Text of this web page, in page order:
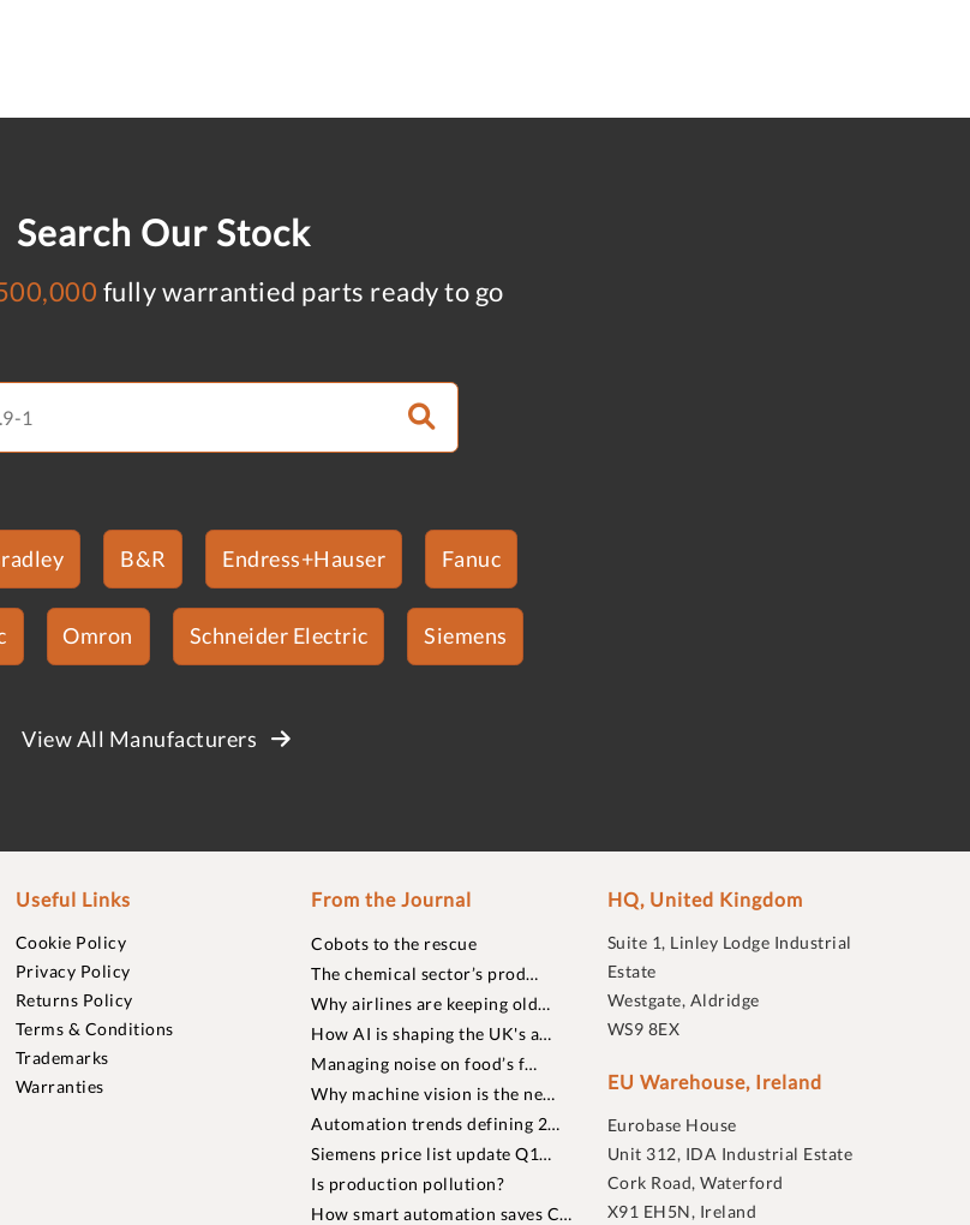
Search Our Stock
fully warrantied parts ready to go
B&R Endress+Hauser Fanuc
Omron Schneider Electric Siemens
View All Manufacturers
Useful Links
Cookie Policy
Privacy Policy
Returns Policy
Terms & Conditions
Trademarks
Warranties
From the Journal
Cobots to the rescue
The chemical sector’s prod…
Why airlines are keeping old…
How AI is shaping the UK's a…
Managing noise on food’s f…
Why machine vision is the ne…
Automation trends defining 2…
Siemens price list update Q1…
Is production pollution?
How smart automation saves C…
HQ, United Kingdom
Suite 1, Linley Lodge Industrial
Estate
Westgate, Aldridge
WS9 8EX
EU Warehouse, Ireland
Eurobase House
Unit 312, IDA Industrial Estate
Cork Road, Waterford
X91 EH5N, Ireland